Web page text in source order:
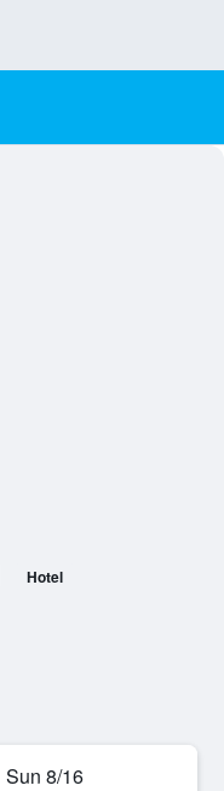
Hotel
Sun 8/16